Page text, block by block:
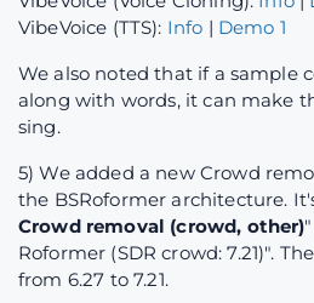
VibeVoice (TTS): Info | Demo 1
We also noted that if a sample
along with words, it can make
sing.
5) We added a new Crowd
the BSRoformer architecture.
Crowd removal (crowd, other)
Roformer (SDR crowd: 7.21)".
from 6.27 to 7.21.